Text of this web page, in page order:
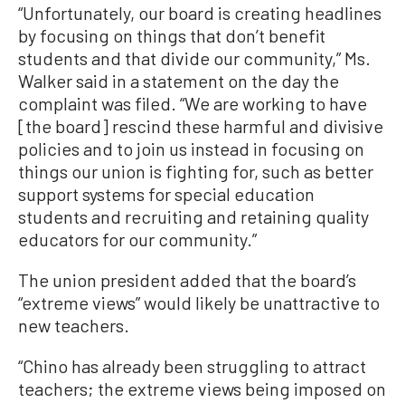
“Unfortunately, our board is creating headlines
by focusing on things that don’t benefit
students and that divide our community,” Ms.
Walker said in a statement on the day the
complaint was filed. “We are working to have
[the board] rescind these harmful and divisive
policies and to join us instead in focusing on
things our union is fighting for, such as better
support systems for special education
students and recruiting and retaining quality
educators for our community.”
The union president added that the board’s
“extreme views” would likely be unattractive to
new teachers.
“Chino has already been struggling to attract
teachers; the extreme views being imposed on